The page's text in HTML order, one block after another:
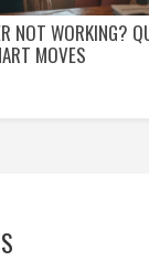
NOT WORKING?
MOVES